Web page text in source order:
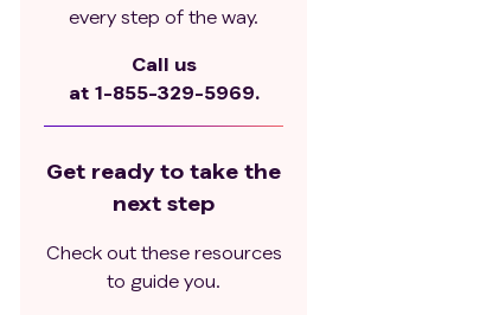
every step of the way.
Call us
at 1-855-329-5969.
Get ready to take the
next step
Check out these resources
to guide you.